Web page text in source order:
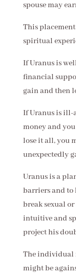
spouse may
This
spiritual
If Uranus is
financial
gain and then
If Uranus is ill-
money and
lose it all, you
unexpectedly
Uranus is a
barriers and to
break sexual
intuitive and
project his
The individual
might be